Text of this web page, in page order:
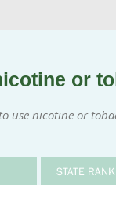
or
use nicotine or
STATE